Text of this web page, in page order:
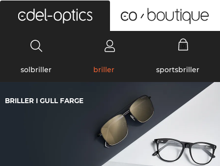
solbriller briller sportsbriller
BRILLER I GULL FARGE